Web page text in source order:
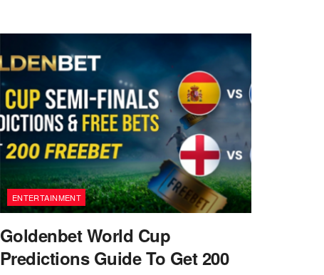
ENTERTAINMENT
Goldenbet World Cup
Predictions Guide To Get 200